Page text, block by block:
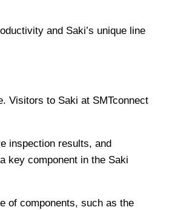
and Saki’s unique line
Visitors to Saki at SMTconnect
inspection results, and
key component in the Saki
of components, such as the